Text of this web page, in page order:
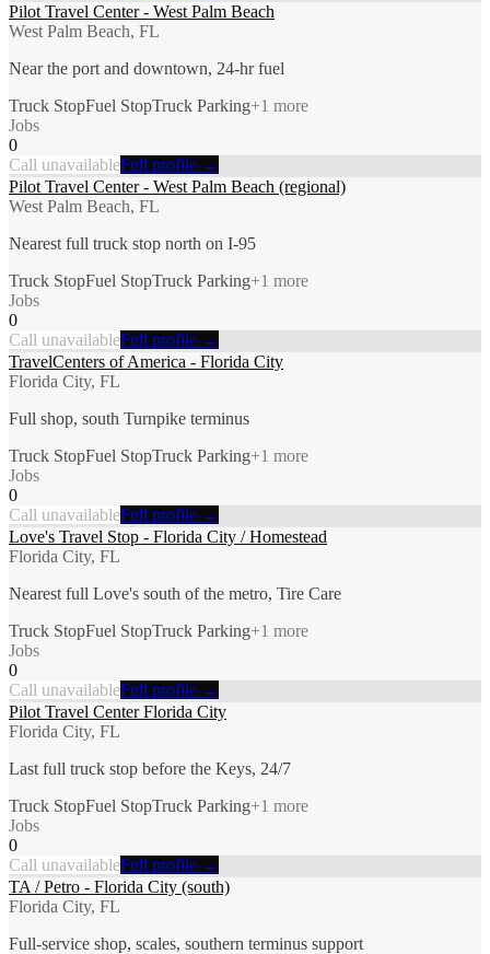
Pilot Travel Center - West Palm Beach
West Palm Beach, FL
Near the port and downtown, 24-hr fuel
Truck StopFuel StopTruck Parking+1 more
Jobs
0
Call unavailableFull profile →
Pilot Travel Center - West Palm Beach (regional)
West Palm Beach, FL
Nearest full truck stop north on I-95
Truck StopFuel StopTruck Parking+1 more
Jobs
0
Call unavailableFull profile →
TravelCenters of America - Florida City
Florida City, FL
Full shop, south Turnpike terminus
Truck StopFuel StopTruck Parking+1 more
Jobs
0
Call unavailableFull profile →
Love's Travel Stop - Florida City / Homestead
Florida City, FL
Nearest full Love's south of the metro, Tire Care
Truck StopFuel StopTruck Parking+1 more
Jobs
0
Call unavailableFull profile →
Pilot Travel Center Florida City
Florida City, FL
Last full truck stop before the Keys, 24/7
Truck StopFuel StopTruck Parking+1 more
Jobs
0
Call unavailableFull profile →
TA / Petro - Florida City (south)
Florida City, FL
Full-service shop, scales, southern terminus support